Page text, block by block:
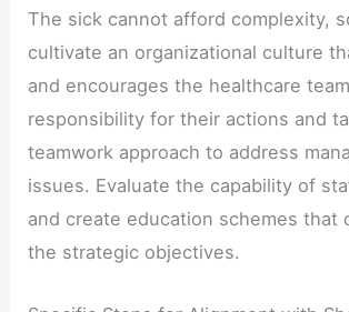
The sick cannot afford complexity,
cultivate an organizational culture
and encourages the healthcare
responsibility for their actions and
teamwork approach to address
issues. Evaluate the capability of
and create education schemes that
the strategic objectives.